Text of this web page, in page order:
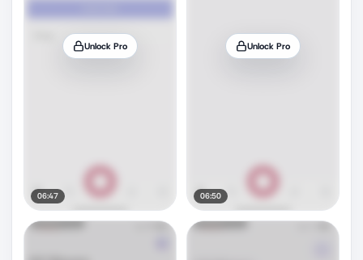
Unlock Pro
06:47
Unlock Pro
06:50